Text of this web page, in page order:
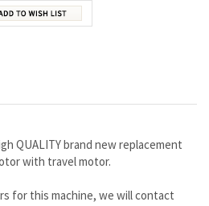
for this machine, we will contact
motor and the wholesale price,